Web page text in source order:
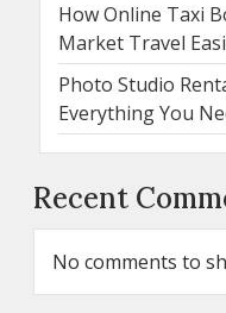
How Online Taxi
Market Travel
Photo Studio
Everything You
Recent
No comments to